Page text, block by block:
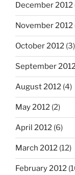
December 2012
November 2012
October 2012 (3)
September
August 2012 (4)
May 2012 (2)
April 2012 (6)
March 2012 (12)
February 2012